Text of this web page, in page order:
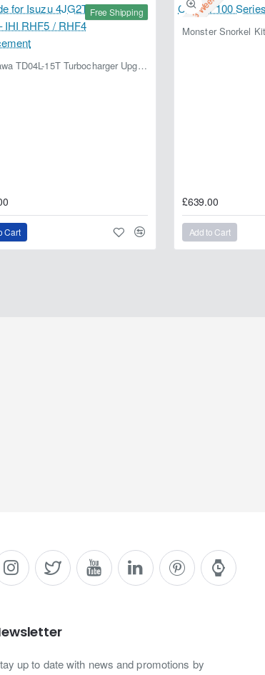
Free Shipping
Kinugawa TD04L-15T Turbocharger Upgrade for Isuzu 4JG2T / 4JG2 / 4JH1 – IHI RHF5 / RHF4 Replacement
Cart
£639.00
Add to Cart
up to date with news and promotions by